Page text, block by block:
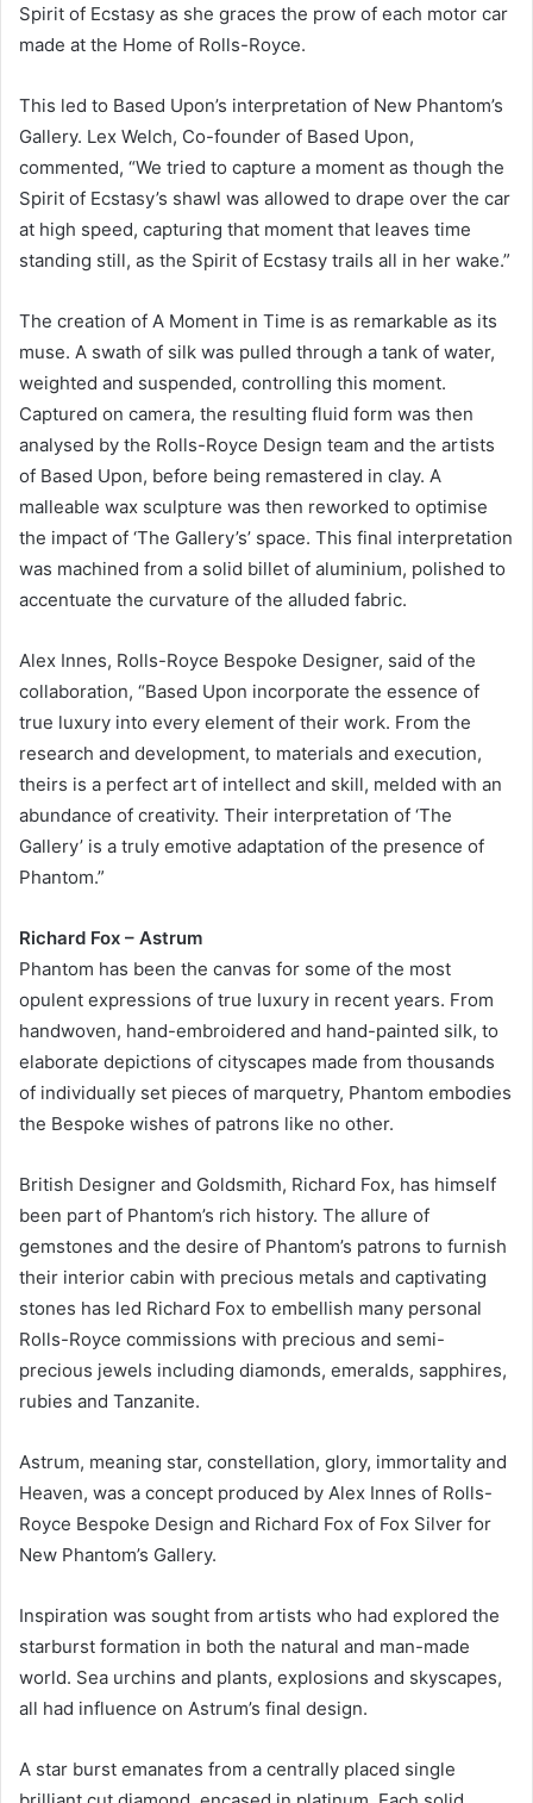
Spirit of Ecstasy as she graces the prow of each motor car
made at the Home of Rolls-Royce.
This led to Based Upon’s interpretation of New Phantom’s
Gallery. Lex Welch, Co-founder of Based Upon,
commented, “We tried to capture a moment as though the
Spirit of Ecstasy’s shawl was allowed to drape over the car
at high speed, capturing that moment that leaves time
standing still, as the Spirit of Ecstasy trails all in her wake.”
The creation of A Moment in Time is as remarkable as its
muse. A swath of silk was pulled through a tank of water,
weighted and suspended, controlling this moment.
Captured on camera, the resulting fluid form was then
analysed by the Rolls-Royce Design team and the artists
of Based Upon, before being remastered in clay. A
malleable wax sculpture was then reworked to optimise
the impact of ‘The Gallery’s’ space. This final interpretation
was machined from a solid billet of aluminium, polished to
accentuate the curvature of the alluded fabric.
Alex Innes, Rolls-Royce Bespoke Designer, said of the
collaboration, “Based Upon incorporate the essence of
true luxury into every element of their work. From the
research and development, to materials and execution,
theirs is a perfect art of intellect and skill, melded with an
abundance of creativity. Their interpretation of ‘The
Gallery’ is a truly emotive adaptation of the presence of
Phantom.”
Richard Fox – Astrum
Phantom has been the canvas for some of the most
opulent expressions of true luxury in recent years. From
handwoven, hand-embroidered and hand-painted silk, to
elaborate depictions of cityscapes made from thousands
of individually set pieces of marquetry, Phantom embodies
the Bespoke wishes of patrons like no other.
British Designer and Goldsmith, Richard Fox, has himself
been part of Phantom’s rich history. The allure of
gemstones and the desire of Phantom’s patrons to furnish
their interior cabin with precious metals and captivating
stones has led Richard Fox to embellish many personal
Rolls-Royce commissions with precious and semi-
precious jewels including diamonds, emeralds, sapphires,
rubies and Tanzanite.
Astrum, meaning star, constellation, glory, immortality and
Heaven, was a concept produced by Alex Innes of Rolls-
Royce Bespoke Design and Richard Fox of Fox Silver for
New Phantom’s Gallery.
Inspiration was sought from artists who had explored the
starburst formation in both the natural and man-made
world. Sea urchins and plants, explosions and skyscapes,
all had influence on Astrum’s final design.
A star burst emanates from a centrally placed single